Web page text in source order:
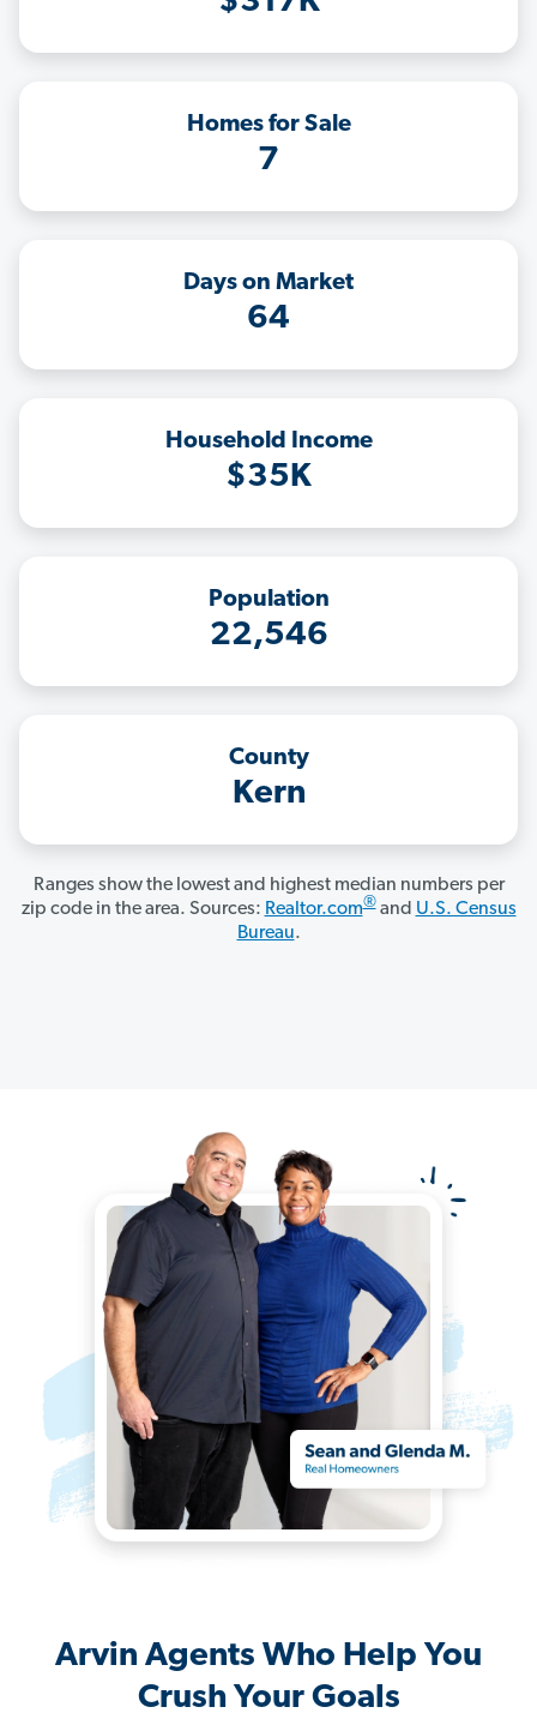
Homes for Sale
7
Days on Market
64
Household Income
$35K
Population
22,546
County
Kern
Ranges show the lowest and highest median numbers per
zip code in the area. Sources: Realtor.com®and U.S. Census
Bureau.
Arvin Agents Who Help You
Crush Your Goals